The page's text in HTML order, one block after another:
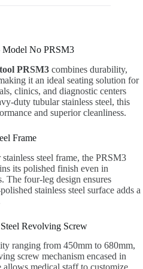
Model No PRSM3
PRSM3 combines durability,
it an ideal seating solution for
clinics, and diagnostic centers
duty tubular stainless steel, this
and superior cleanliness.
Frame
steel frame, the PRSM3
its polished finish even in
The four-leg design ensures
stainless steel surface adds a
Revolving Screw
ranging from 450mm to 680mm,
screw mechanism encased in